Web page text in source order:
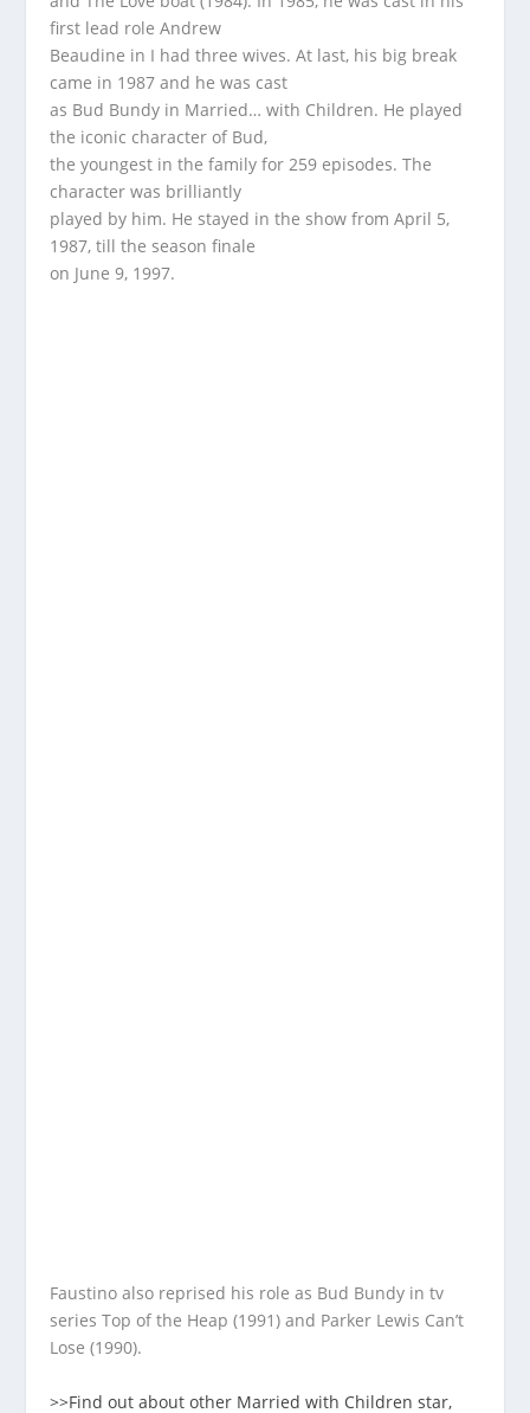
first lead role Andrew
Beaudine in I had three wives. At last, his big break
came in 1987 and he was cast
as Bud Bundy in Married… with Children. He played
the iconic character of Bud,
the youngest in the family for 259 episodes. The
character was brilliantly
played by him. He stayed in the show from April 5,
1987, till the season finale
on June 9, 1997.
Faustino also reprised his role as Bud Bundy in tv
series Top of the Heap (1991) and Parker Lewis Can’t
Lose (1990).
>>Find out about other Married with Children star,